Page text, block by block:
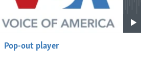
Pop-out player